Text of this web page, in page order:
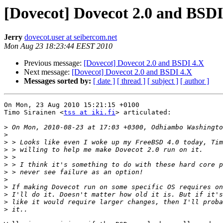
[Dovecot] Dovecot 2.0 and
Jerry dovecot.user at seibercom.net
Mon Aug 23 18:23:44 EEST 2010
Previous message: [Dovecot] Dovecot 2.0 and BSDI 4.X
Next message: [Dovecot] Dovecot 2.0 and BSDI 4.X
Messages sorted by: [ date ] [ thread ] [ subject ] [ author ]
On Mon, 23 Aug 2010 15:21:15 +0100
Timo Sirainen <tss at iki.fi> articulated:
>
>
>
>
>
>
>
>
>
>
>
>